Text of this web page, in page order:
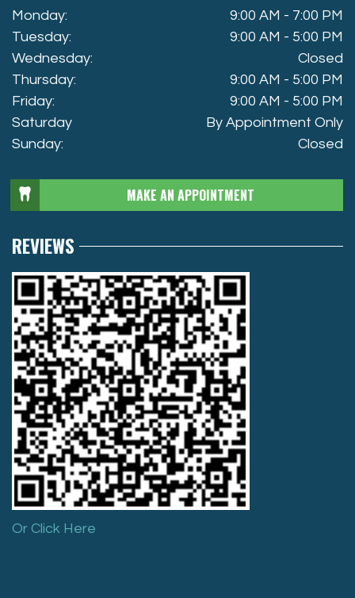
Monday:
9:00 AM - 7:00 PM
Tuesday:
9:00 AM - 5:00 PM
Wednesday:
Closed
Thursday:
9:00 AM - 5:00 PM
Friday:
9:00 AM - 5:00 PM
Saturday
By Appointment Only
Sunday:
Closed
MAKE AN APPOINTMENT
REVIEWS
Or Click Here